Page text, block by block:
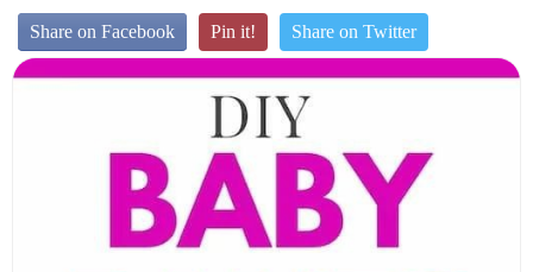
Share on Facebook Pin it! Share on Twitter